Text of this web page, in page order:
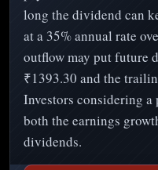
long the dividend can
at a 35% annual rate
outflow may put future
₹1393.30 and the
Investors considering
both the earnings
dividends.